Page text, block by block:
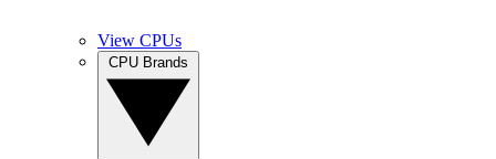
View CPUs